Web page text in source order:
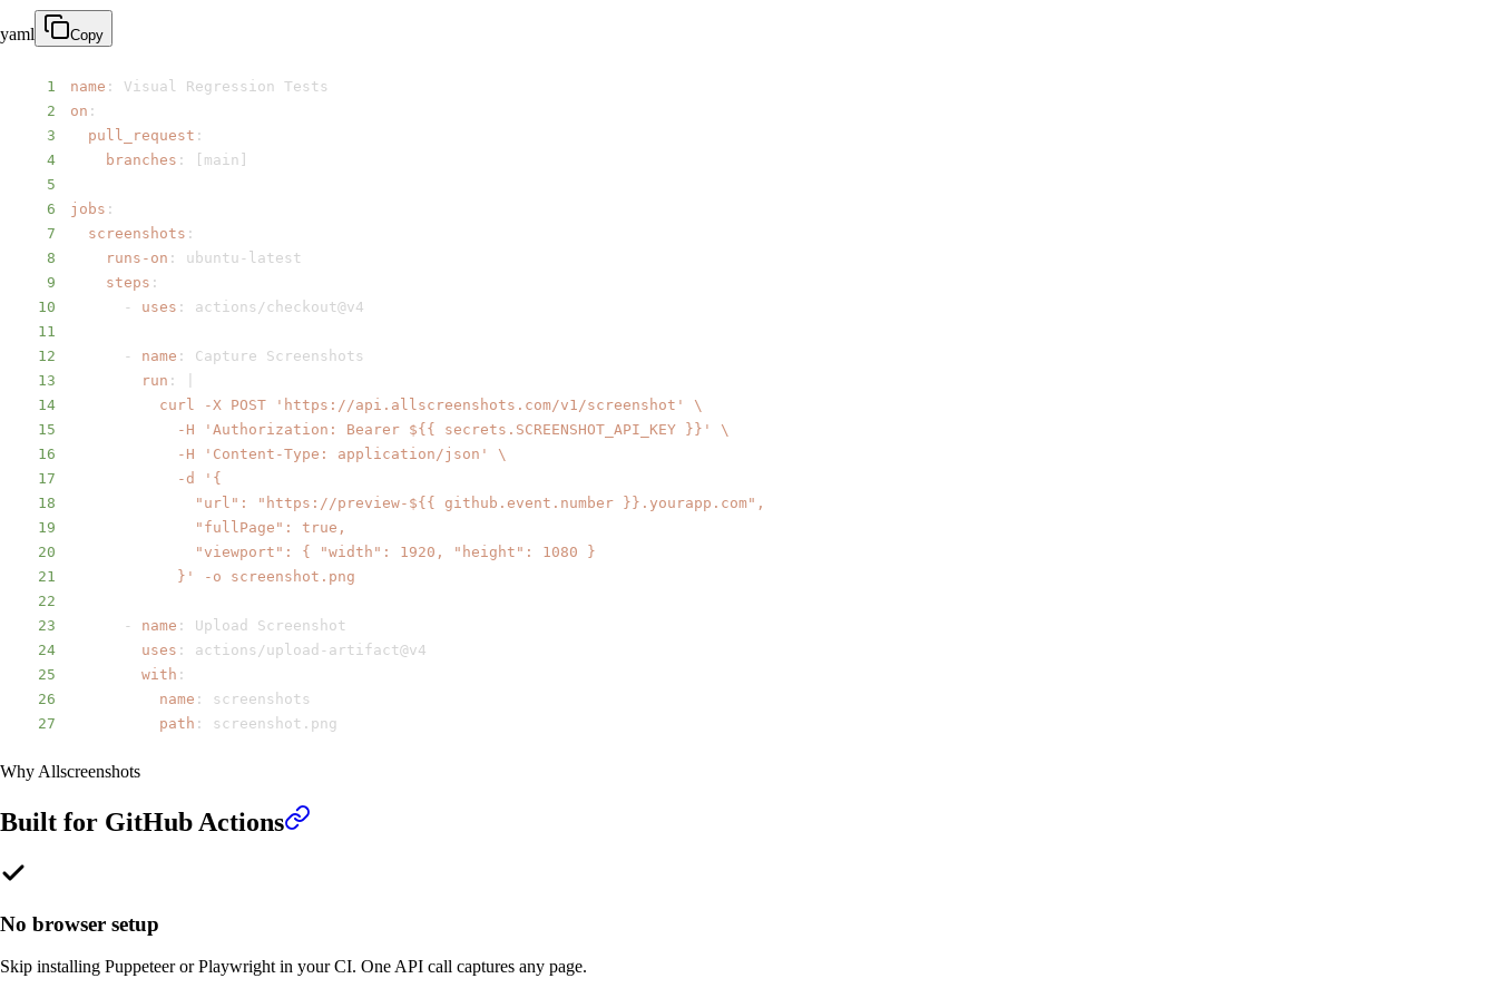
yaml Copy
1 name :
2
on :
3
pull_request :
4
branches : main
5
6
jobs :
7
screenshots :
8
runs-on : ubuntu -
9
steps :
10
- uses :
11
12
- name :
13
run :
14
15
16
17
18
19
20
21
            }' -o screenshot.png
22
23
- name :
24
uses : actions/upload -
25
with :
26
name :
27
path : screenshot.png
Why Allscreenshots
Built for GitHub Actions
No browser setup
Skip installing Puppeteer or Playwright in your CI. One API call captures any page.